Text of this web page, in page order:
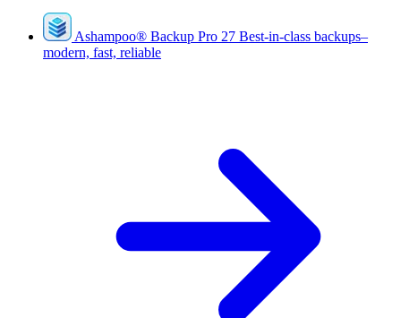
Ashampoo® Backup Pro 27 Best-in-class backups–
modern, fast, reliable